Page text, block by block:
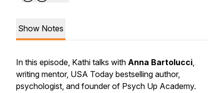
Show Notes
In this episode, Kathi talks with Anna Bartolucci,
writing mentor, USA Today bestselling author,
psychologist, and founder of Psych Up Academy.